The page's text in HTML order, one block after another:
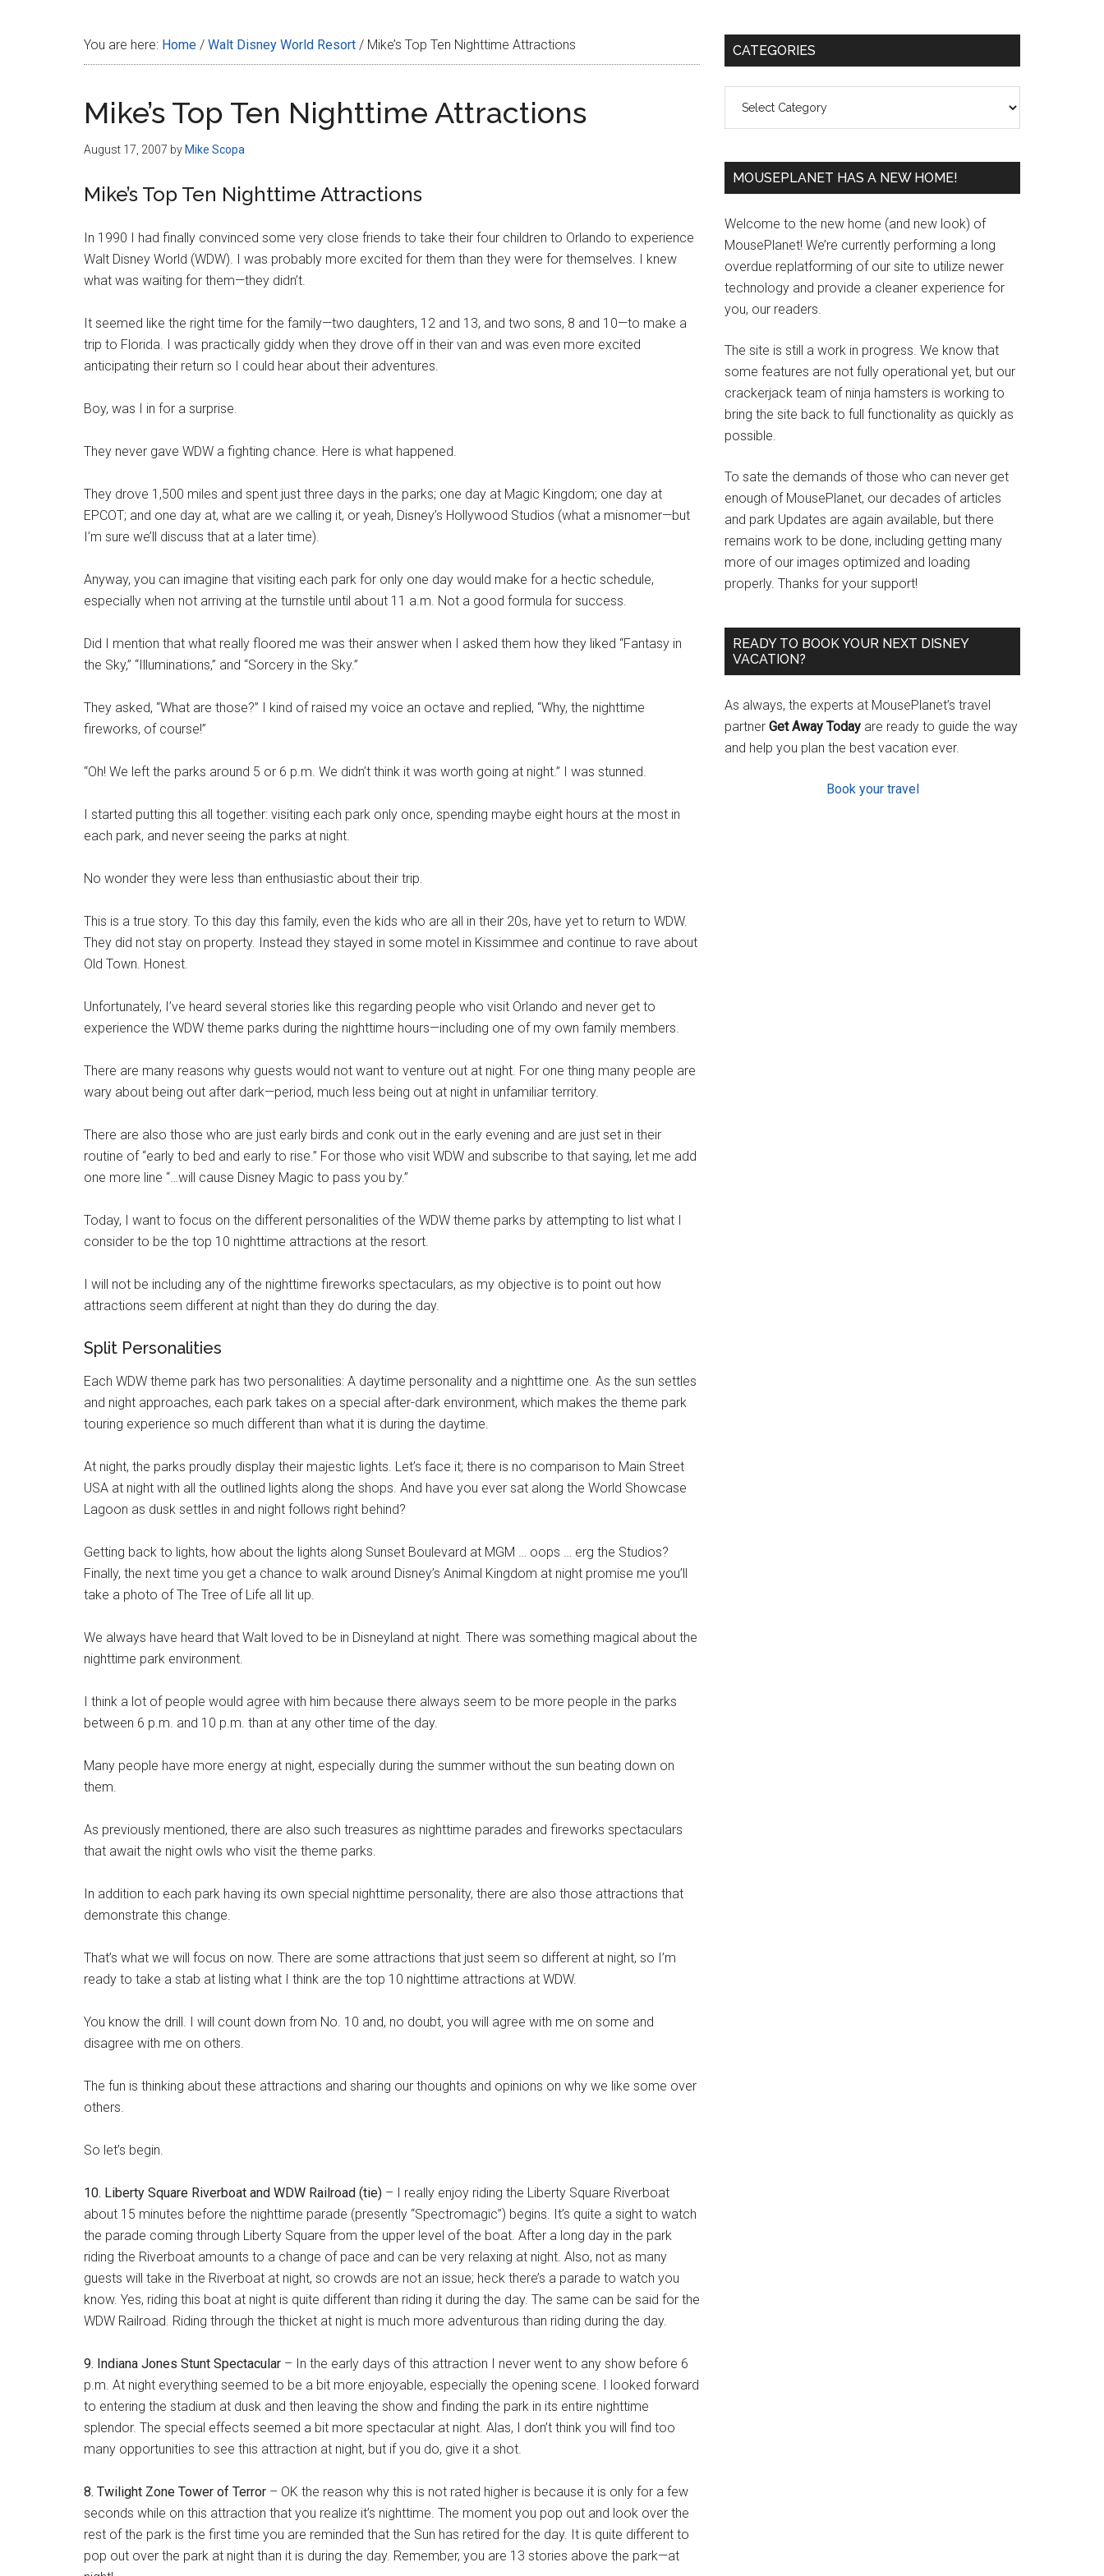
You are here: Home / Walt Disney World Resort / Mike’s Top Ten Nighttime Attractions
Mike’s Top Ten Nighttime Attractions
August 17, 2007 by Mike Scopa
Mike’s Top Ten Nighttime Attractions
In 1990 I had finally convinced some very close friends to take their four children to Orlando to experience
Walt Disney World (WDW). I was probably more excited for them than they were for themselves. I knew
what was waiting for them—they didn’t.
It seemed like the right time for the family—two daughters, 12 and 13, and two sons, 8 and 10—to make a
trip to Florida. I was practically giddy when they drove off in their van and was even more excited
anticipating their return so I could hear about their adventures.
Boy, was I in for a surprise.
They never gave WDW a fighting chance. Here is what happened.
They drove 1,500 miles and spent just three days in the parks; one day at Magic Kingdom; one day at
EPCOT; and one day at, what are we calling it, or yeah, Disney’s Hollywood Studios (what a misnomer—but
I’m sure we’ll discuss that at a later time).
Anyway, you can imagine that visiting each park for only one day would make for a hectic schedule,
especially when not arriving at the turnstile until about 11 a.m. Not a good formula for success.
Did I mention that what really floored me was their answer when I asked them how they liked “Fantasy in
the Sky,” “Illuminations,” and “Sorcery in the Sky.”
They asked, “What are those?” I kind of raised my voice an octave and replied, “Why, the nighttime
fireworks, of course!”
“Oh! We left the parks around 5 or 6 p.m. We didn’t think it was worth going at night.” I was stunned.
I started putting this all together: visiting each park only once, spending maybe eight hours at the most in
each park, and never seeing the parks at night.
No wonder they were less than enthusiastic about their trip.
This is a true story. To this day this family, even the kids who are all in their 20s, have yet to return to WDW.
They did not stay on property. Instead they stayed in some motel in Kissimmee and continue to rave about
Old Town. Honest.
Unfortunately, I’ve heard several stories like this regarding people who visit Orlando and never get to
experience the WDW theme parks during the nighttime hours—including one of my own family members.
There are many reasons why guests would not want to venture out at night. For one thing many people are
wary about being out after dark—period, much less being out at night in unfamiliar territory.
There are also those who are just early birds and conk out in the early evening and are just set in their
routine of “early to bed and early to rise.” For those who visit WDW and subscribe to that saying, let me add
one more line “…will cause Disney Magic to pass you by.”
Today, I want to focus on the different personalities of the WDW theme parks by attempting to list what I
consider to be the top 10 nighttime attractions at the resort.
I will not be including any of the nighttime fireworks spectaculars, as my objective is to point out how
attractions seem different at night than they do during the day.
Split Personalities
Each WDW theme park has two personalities: A daytime personality and a nighttime one. As the sun settles
and night approaches, each park takes on a special after-dark environment, which makes the theme park
touring experience so much different than what it is during the daytime.
At night, the parks proudly display their majestic lights. Let’s face it; there is no comparison to Main Street
USA at night with all the outlined lights along the shops. And have you ever sat along the World Showcase
Lagoon as dusk settles in and night follows right behind?
Getting back to lights, how about the lights along Sunset Boulevard at MGM … oops … erg the Studios?
Finally, the next time you get a chance to walk around Disney’s Animal Kingdom at night promise me you’ll
take a photo of The Tree of Life all lit up.
We always have heard that Walt loved to be in Disneyland at night. There was something magical about the
nighttime park environment.
I think a lot of people would agree with him because there always seem to be more people in the parks
between 6 p.m. and 10 p.m. than at any other time of the day.
Many people have more energy at night, especially during the summer without the sun beating down on
them.
As previously mentioned, there are also such treasures as nighttime parades and fireworks spectaculars
that await the night owls who visit the theme parks.
In addition to each park having its own special nighttime personality, there are also those attractions that
demonstrate this change.
That’s what we will focus on now. There are some attractions that just seem so different at night, so I’m
ready to take a stab at listing what I think are the top 10 nighttime attractions at WDW.
You know the drill. I will count down from No. 10 and, no doubt, you will agree with me on some and
disagree with me on others.
The fun is thinking about these attractions and sharing our thoughts and opinions on why we like some over
others.
So let’s begin.
10. Liberty Square Riverboat and WDW Railroad (tie) – I really enjoy riding the Liberty Square Riverboat
about 15 minutes before the nighttime parade (presently “Spectromagic”) begins. It’s quite a sight to watch
the parade coming through Liberty Square from the upper level of the boat. After a long day in the park
riding the Riverboat amounts to a change of pace and can be very relaxing at night. Also, not as many
guests will take in the Riverboat at night, so crowds are not an issue; heck there’s a parade to watch you
know. Yes, riding this boat at night is quite different than riding it during the day. The same can be said for the
WDW Railroad. Riding through the thicket at night is much more adventurous than riding during the day.
9. Indiana Jones Stunt Spectacular – In the early days of this attraction I never went to any show before 6
p.m. At night everything seemed to be a bit more enjoyable, especially the opening scene. I looked forward
to entering the stadium at dusk and then leaving the show and finding the park in its entire nighttime
splendor. The special effects seemed a bit more spectacular at night. Alas, I don’t think you will find too
many opportunities to see this attraction at night, but if you do, give it a shot.
8. Twilight Zone Tower of Terror – OK the reason why this is not rated higher is because it is only for a few
seconds while on this attraction that you realize it’s nighttime. The moment you pop out and look over the
rest of the park is the first time you are reminded that the Sun has retired for the day. It is quite different to
pop out over the park at night than it is during the day. Remember, you are 13 stories above the park—at
Primary
CATEGORIES
MOUSEPLANET HAS A NEW HOME!
Welcome to the new home (and new look) of
MousePlanet! We’re currently performing a long
overdue replatforming of our site to utilize newer
technology and provide a cleaner experience for
you, our readers.
The site is still a work in progress. We know that
some features are not fully operational yet, but our
crackerjack team of ninja hamsters is working to
bring the site back to full functionality as quickly as
possible.
To sate the demands of those who can never get
enough of MousePlanet, our decades of articles
and park Updates are again available, but there
remains work to be done, including getting many
more of our images optimized and loading
properly. Thanks for your support!
READY TO BOOK YOUR NEXT DISNEY
VACATION?
As always, the experts at MousePlanet’s travel
partner Get Away Today are ready to guide the way
and help you plan the best vacation ever.
Book your travel